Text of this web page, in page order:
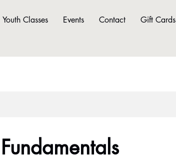
Youth Classes Events Contact Gift Cards